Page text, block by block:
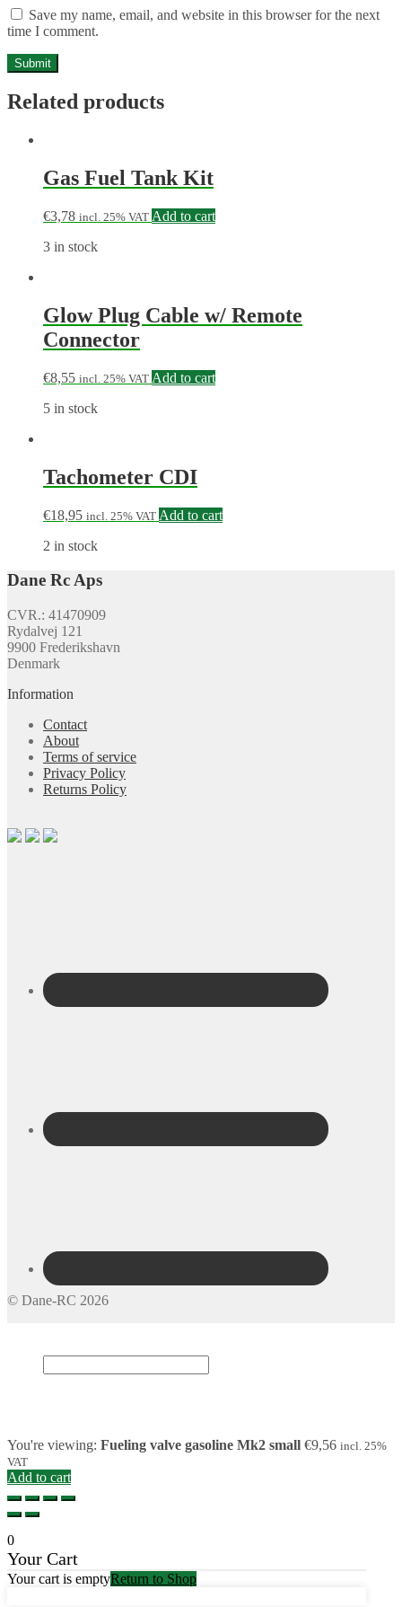
Save my name, email, and website in this browser for the next
time I comment.
Related products
Gas Fuel Tank Kit
€3,78 incl. 25% VAT Add to cart
3 in stock
Glow Plug Cable w/ Remote
Connector
€8,55 incl. 25% VAT Add to cart
5 in stock
Tachometer CDI
€18,95 incl. 25% VAT Add to cart
2 in stock
Dane Rc Aps
CVR.: 41470909
Rydalvej 121
9900 Frederikshavn
Denmark
Information
Contact
About
Terms of service
Privacy Policy
Returns Policy
© Dane-RC 2026
You're viewing: Fueling valve gasoline Mk2 small €9,56 incl. 25%
VAT
Add to cart
0
Your Cart
Your cart is emptyReturn to Shop